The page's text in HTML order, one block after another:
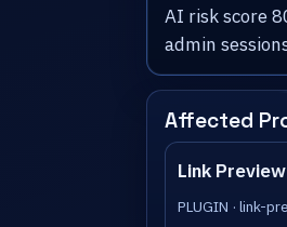
AI risk score
admin
Affected
Link Preview
PLUGIN · link-